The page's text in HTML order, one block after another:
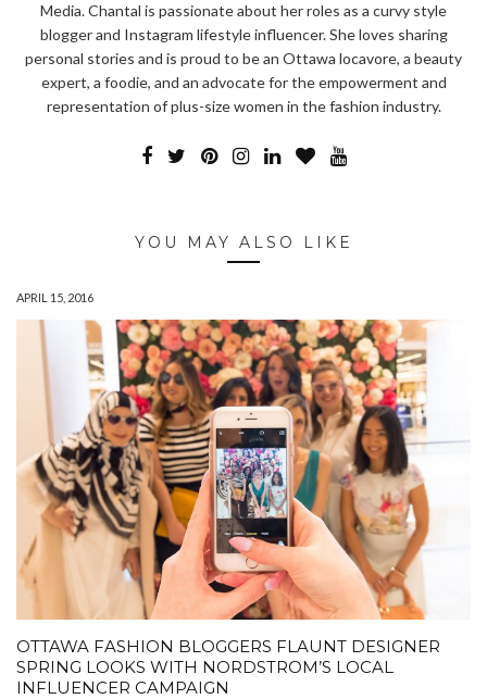
Media. Chantal is passionate about her roles as a curvy style
blogger and Instagram lifestyle influencer. She loves sharing
personal stories and is proud to be an Ottawa locavore, a beauty
expert, a foodie, and an advocate for the empowerment and
representation of plus-size women in the fashion industry.
YOU MAY ALSO LIKE
APRIL 15, 2016
OTTAWA FASHION BLOGGERS FLAUNT DESIGNER
SPRING LOOKS WITH NORDSTROM’S LOCAL
INFLUENCER CAMPAIGN